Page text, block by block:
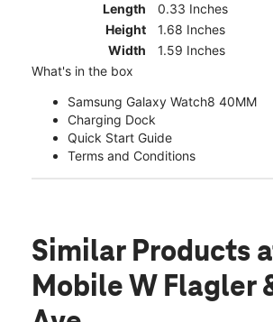
Length
0.33 Inches
Height
1.68 Inches
Width
1.59 Inches
What's in the box
Samsung Galaxy Watch8 40MM
Charging Dock
Quick Start Guide
Terms and Conditions
Similar Products
Mobile W Flagler